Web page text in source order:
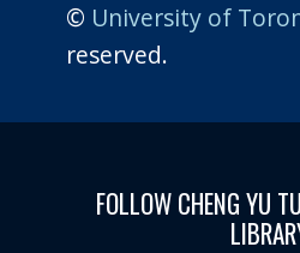
© University of
reserved.
FOLLOW CHENG YU